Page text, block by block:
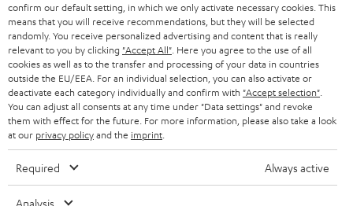
HEADPHONES
BLUETOOTH HEADPHONES
STEREO COMPLETE SYSTEMS
SPEAKERS
ULTIMA
IN-EAR
STORES
ADVANTAGES
TEUFEL STORY
MANAGEMENT
SUSTAINABILITY
NETHERLANDS
BELGIUM
FRANCE
POLAND
confirm our default setting, in which we only activate necessary cookies. This
means that you will receive recommendations, but they will be selected
randomly. You receive personalized advertising and content that is really
relevant to you by clicking "Accept All" . Here you agree to the use of all
cookies as well as to the transfer and processing of your data in countries
outside the EU/EEA. For an individual selection, you can also activate or
deactivate each category individually and confirm with "Accept selection"
You can adjust all consents at any time under "Data settings" and revoke
them with effect for the future. For more information, please also take a look
at our privacy policyand the imprint
Required Always active
Analysis